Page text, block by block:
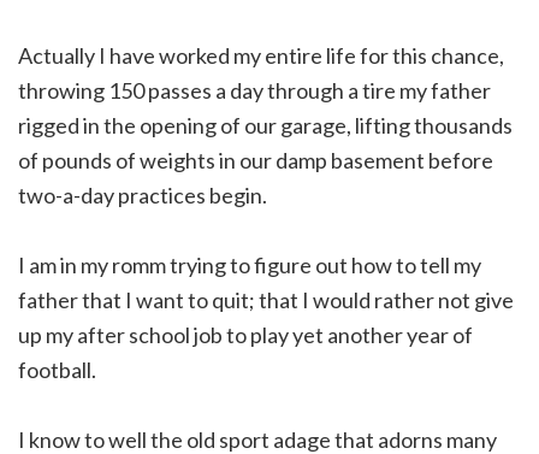
Actually I have worked my entire life for this chance,
throwing 150 passes a day through a tire my father
rigged in the opening of our garage, lifting thousands
of pounds of weights in our damp basement before
two-a-day practices begin.
I am in my romm trying to figure out how to tell my
father that I want to quit; that I would rather not give
up my after school job to play yet another year of
football.
I know to well the old sport adage that adorns many